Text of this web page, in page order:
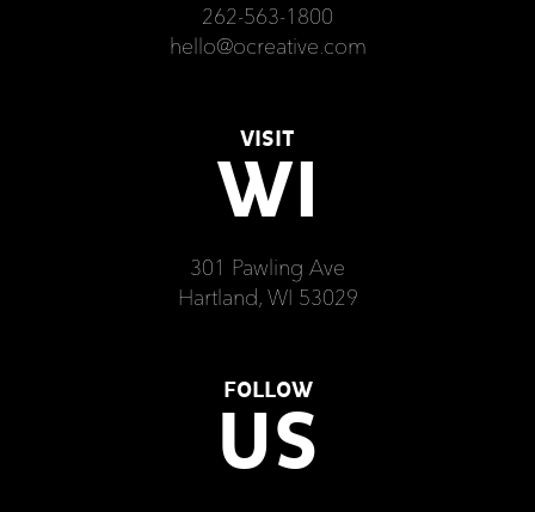
262-563-1800
hello@ocreative.com
VISIT
WI
301 Pawling Ave
Hartland, WI 53029
FOLLOW
US